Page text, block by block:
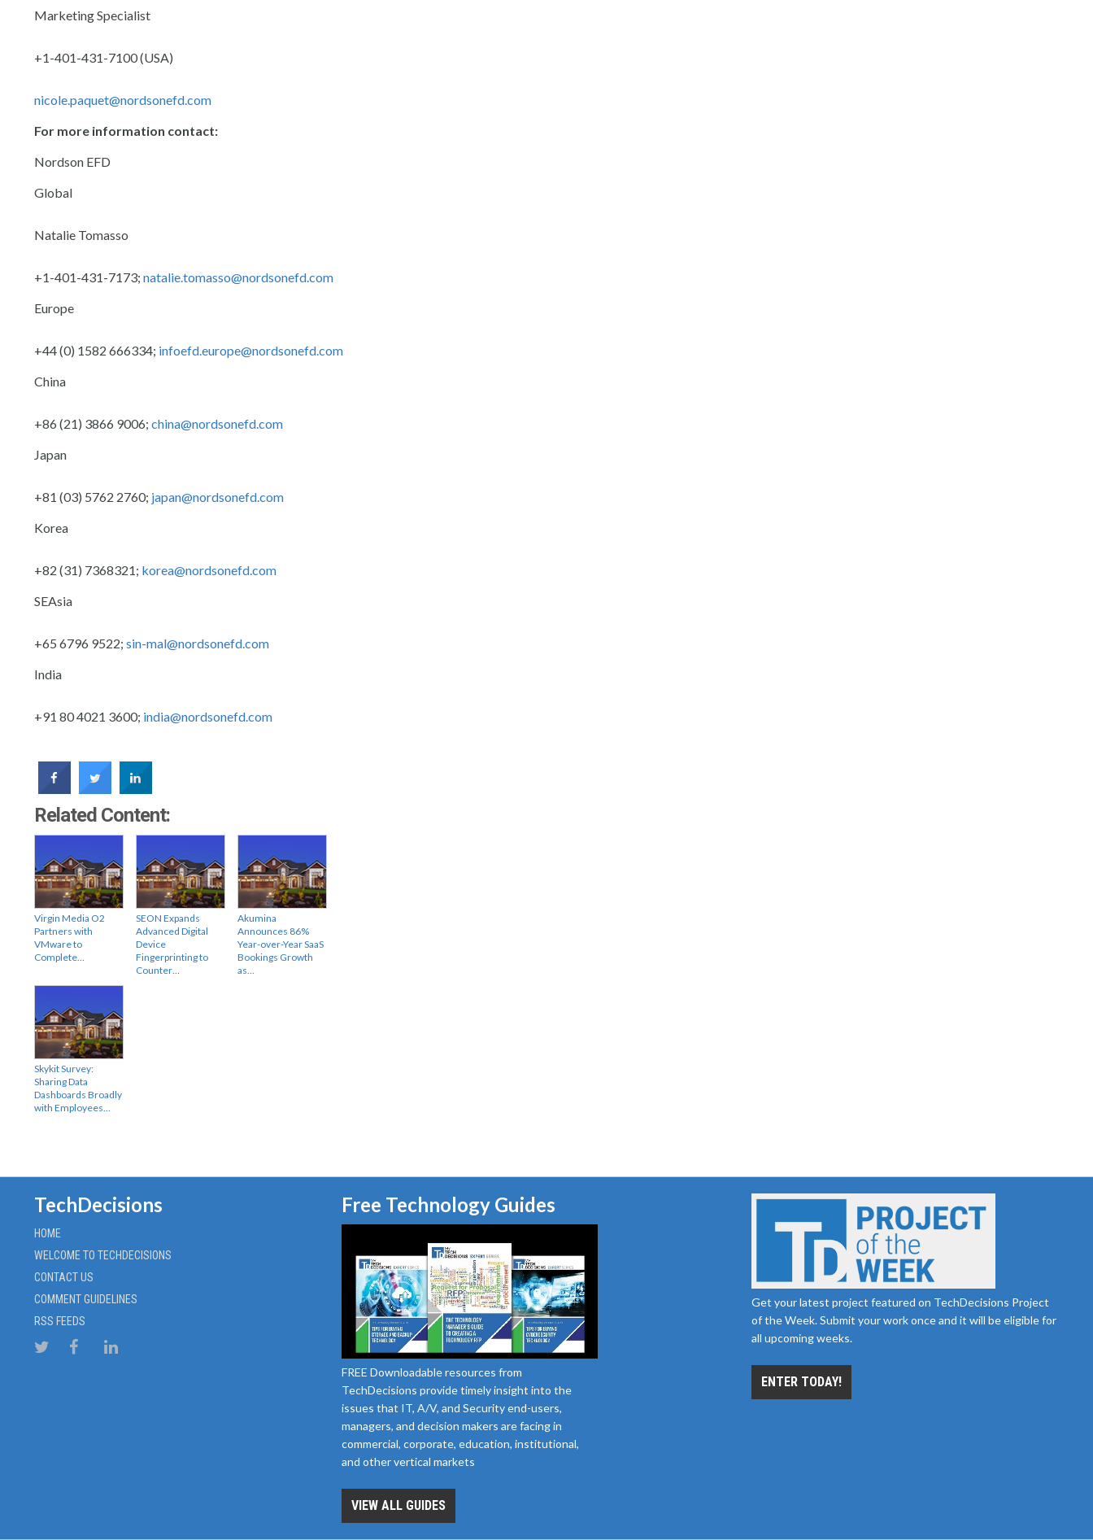
Marketing Specialist
+1-401-431-7100 (USA)
nicole.paquet@nordsonefd.com
For more information contact:
Nordson EFD
Global
Natalie Tomasso
+1-401-431-7173; natalie.tomasso@nordsonefd.com
Europe
+44 (0) 1582 666334; infoefd.europe@nordsonefd.com
China
+86 (21) 3866 9006; china@nordsonefd.com
Japan
+81 (03) 5762 2760; japan@nordsonefd.com
Korea
+82 (31) 7368321; korea@nordsonefd.com
SEAsia
+65 6796 9522; sin-mal@nordsonefd.com
India
+91 80 4021 3600; india@nordsonefd.com
Related Content:
Virgin Media O2
Partners with
VMware to
Complete…
SEON Expands
Advanced Digital
Device
Fingerprinting to
Counter…
Akumina
Announces 86%
Year-over-Year SaaS
Bookings Growth
as…
Skykit Survey:
Sharing Data
Dashboards Broadly
with Employees…
TechDecisions
HOME
WELCOME TO TECHDECISIONS
CONTACT US
COMMENT GUIDELINES
RSS FEEDS
Free Technology Guides
FREE Downloadable resources from
TechDecisions provide timely insight into the
issues that IT, A/V, and Security end-users,
managers, and decision makers are facing in
commercial, corporate, education, institutional,
and other vertical markets
VIEW ALL GUIDES
Get your latest project featured on TechDecisions Project
of the Week. Submit your work once and it will be eligible for
all upcoming weeks.
ENTER TODAY!